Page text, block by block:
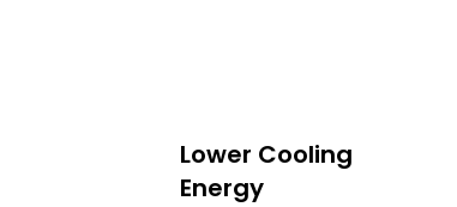
Lower Cooling
Energy